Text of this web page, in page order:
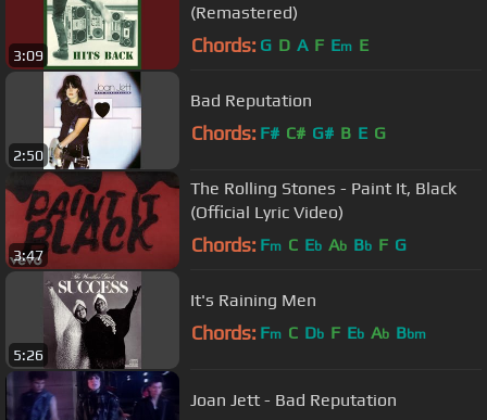
3:09
(Remastered)
Chords: G D A F Em E
2:50
Bad Reputation
Chords: F# C# G# B E G
3:47
The Rolling Stones - Paint It, Black
(Official Lyric Video)
Chords: Fm C Eb Ab Bb F G
5:26
It's Raining Men
Chords: Fm C Db F Eb Ab Bbm
Joan Jett - Bad Reputation